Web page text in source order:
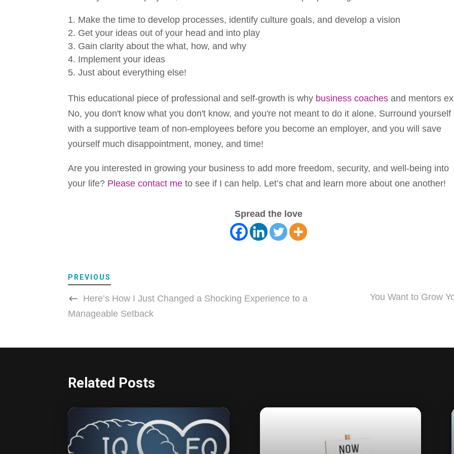
Make the time to develop processes, identify culture goals, and develop a vision
Get your ideas out of your head and into play
Gain clarity about the what, how, and why
Implement your ideas
Just about everything else!
This educational piece of professional and self-growth is why business coaches and mentors
No, you don't know what you don't know, and you're not meant to do it alone. Surround yourself
with a supportive team of non-employees before you become an employer, and you will save
yourself much disappointment, money, and time!
Are you interested in growing your business to add more freedom, security, and well-being into
your life? Please contact me to see if I can help. Let’s chat and learn more about one another!
Spread the love
PREVIOUS
Here’s How I Just Changed a Shocking Experience to a
Manageable Setback
You Want to Grow
Related Posts